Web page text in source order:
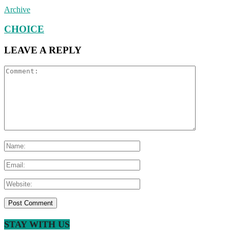
Archive
CHOICE
LEAVE A REPLY
STAY WITH US